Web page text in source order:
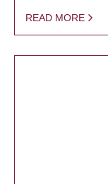
READ MORE